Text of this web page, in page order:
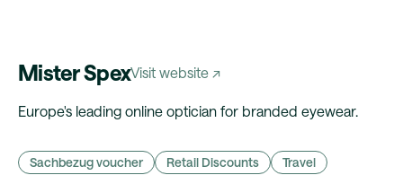
Mister SpexVisit website ↗
Europe's leading online optician for branded eyewear.
Sachbezug voucher Retail Discounts Travel